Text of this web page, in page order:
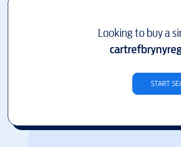
Looking to buy a
START